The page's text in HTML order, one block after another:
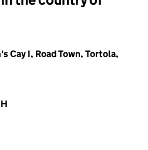
Cay I, Road Town, Tortola,